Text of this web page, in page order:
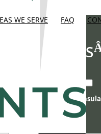
WE SERVE FAQ
VANITY VENTS
Space Vent Covers &